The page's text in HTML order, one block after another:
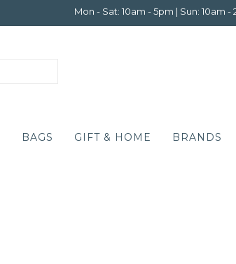
Mon - Sat: 10am - 5pm | Sun: 10am -
BAGS GIFT & HOME BRANDS